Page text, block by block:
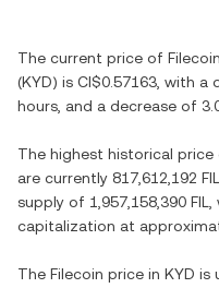
The current price of Filecoin
(KYD) is CI$0.57163 , with a
hours, and a decrease of
The highest historical price
are currently 817,612,192 FIL
supply of 1,957,158,390 FIL
capitalization at
The Filecoin price in KYD is